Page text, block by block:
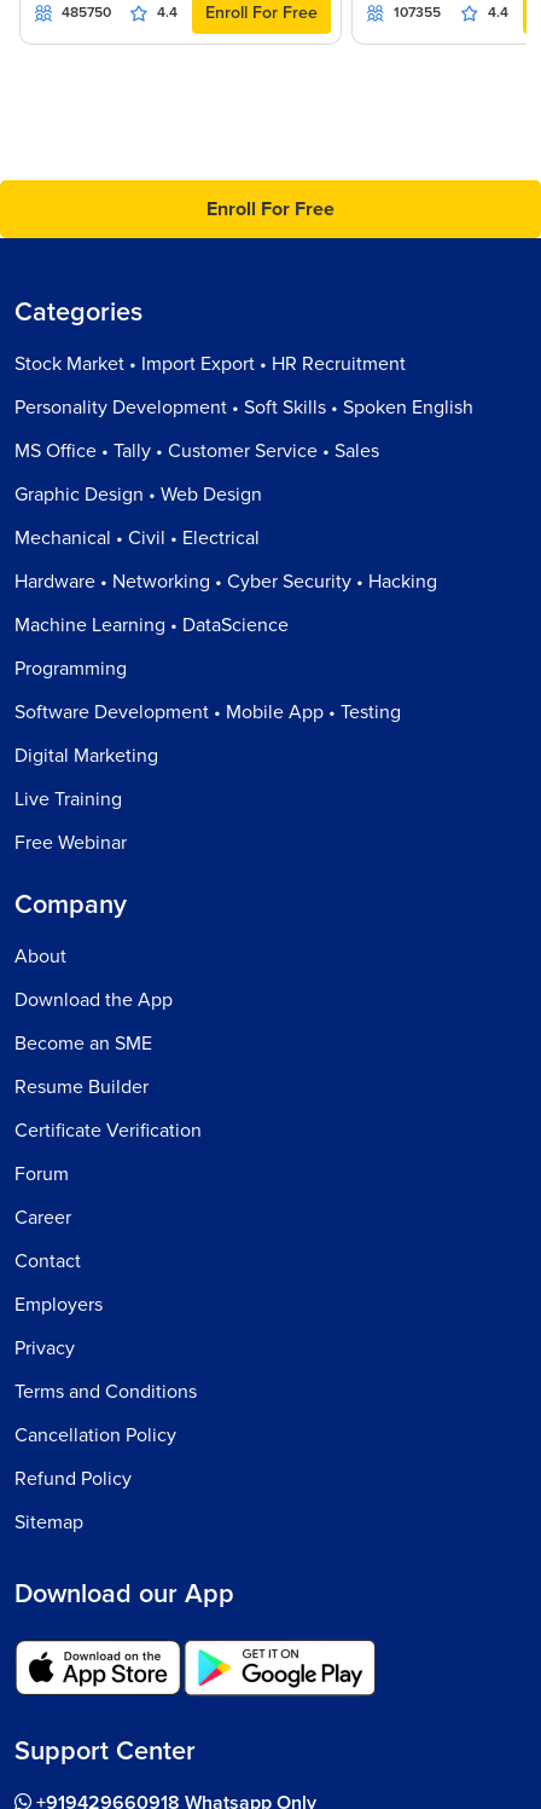
485750 4.4 Enroll For Free 107355 4.4
Enroll For Free
Categories
Stock Market • Import Export • HR Recruitment
Personality Development • Soft Skills • Spoken English
MS Office • Tally • Customer Service • Sales
Graphic Design • Web Design
Mechanical • Civil • Electrical
Hardware • Networking • Cyber Security • Hacking
Machine Learning • DataScience
Programming
Software Development • Mobile App • Testing
Digital Marketing
Live Training
Free Webinar
Company
About
Download the App
Become an SME
Resume Builder
Certificate Verification
Forum
Career
Contact
Employers
Privacy
Terms and Conditions
Cancellation Policy
Refund Policy
Sitemap
Download our App
Support Center
+919429660918 Whatsapp Only